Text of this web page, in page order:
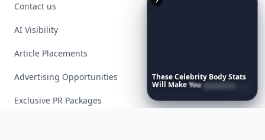
TheseCelebrity BodyStats
Will MakeYouQuestion
Reflection
Contact us
AI Visibility
Article Placements
Advertising Opportunities
Exclusive PR Packages